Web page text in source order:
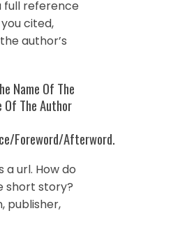
full reference
cited,
author’s
Name Of The
Of The Author
Foreword/Afterword.
url. How do
short story?
publisher,